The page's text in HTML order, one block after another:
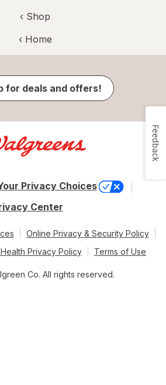
‹ Shop
‹ Home
for deals and offers!
Privacy Choices
Center
Online Privacy & Security Policy
Privacy Policy
Terms of Use
Co. All rights reserved.
Feedback